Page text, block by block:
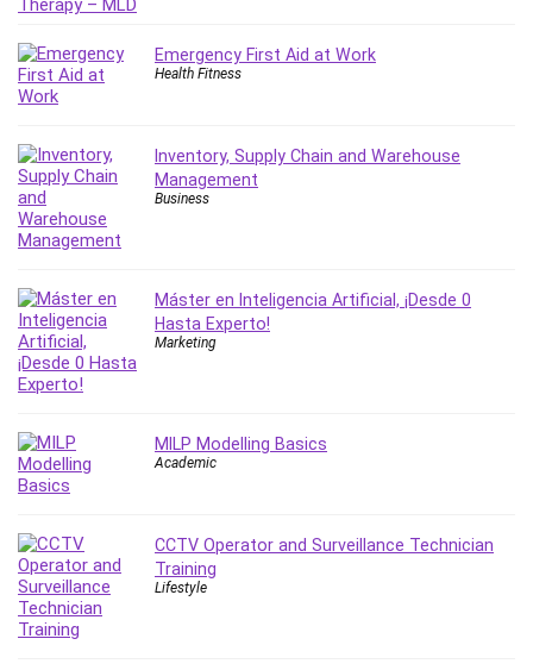
Mobile App Development
Music
Network Programming
Network Security
Neural Networks
Nodejs
Nosql
Nutrition
Online Business
Online Course Creation
Personal Development
Personal Networking
Personal Productivity
Emergency First Aid at Work
Health Fitness
Inventory, Supply Chain and Warehouse
Management
Business
Máster en Inteligencia Artificial, ¡Desde 0
Hasta Experto!
Marketing
MILP Modelling Basics
Academic
CCTV Operator and Surveillance Technician
Training
Lifestyle